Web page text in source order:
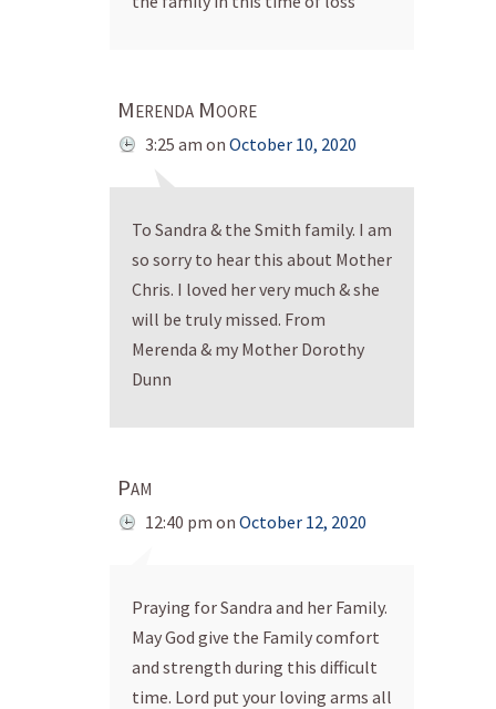
Merenda Moore
3:25 am on October 10, 2020
To Sandra & the Smith family. I am
so sorry to hear this about Mother
Chris. I loved her very much & she
will be truly missed. From
Merenda & my Mother Dorothy
Dunn
Pam
12:40 pm on October 12, 2020
Praying for Sandra and her Family.
May God give the Family comfort
and strength during this difficult
time. Lord put your loving arms all